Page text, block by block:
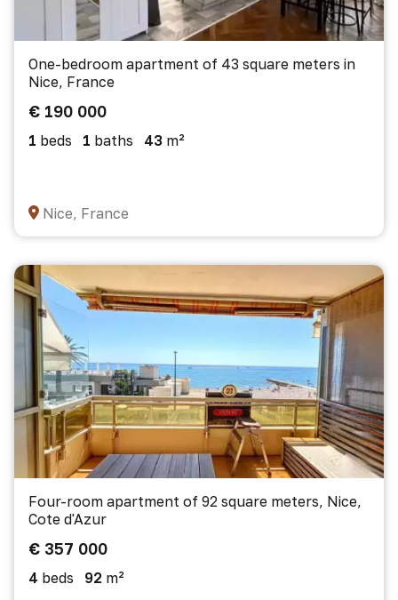
One-bedroom apartment of 43 square meters in
Nice, France
€ 190 000
1 beds 1 baths 43 m²
Nice, France
Four-room apartment of 92 square meters, Nice,
Cote d'Azur
€ 357 000
4 beds 92 m²